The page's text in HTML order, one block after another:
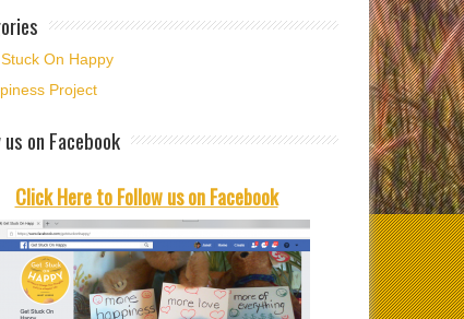
and time to
On Happy
Project
on Facebook
Click Here to Follow us on Facebook